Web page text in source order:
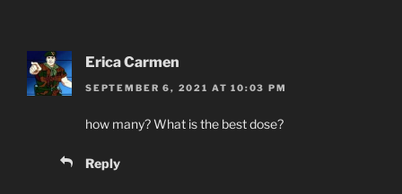
Erica Carmen
SEPTEMBER 6, 2021 AT 10:03 PM
how many? What is the best dose?
Reply